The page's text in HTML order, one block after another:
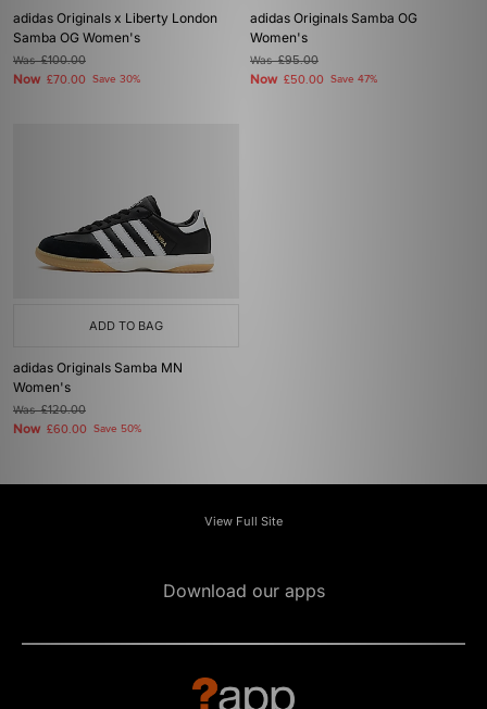
adidas Originals x Liberty London
Samba OG Women's
Was£100.00
Now £70.00 Save 30%
adidas Originals Samba OG
Women's
Was£95.00
Now £50.00 Save 47%
ADD TO BAG
adidas Originals Samba MN
Women's
Was£120.00
Now £60.00 Save 50%
View Full Site
Download our apps